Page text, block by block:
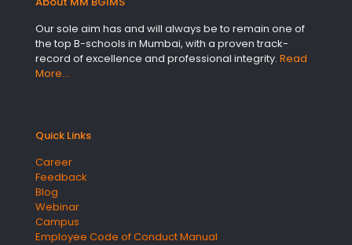
Our sole aim has and will always be to remain one of
the top B-schools in Mumbai, with a proven track-
record of excellence and professional integrity. Read
More…
Quick Links
Career
Feedback
Blog
Webinar
Campus
Employee Code of Conduct Manual